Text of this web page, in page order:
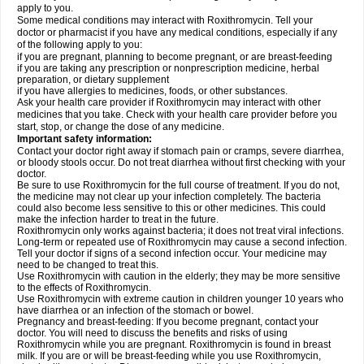
apply to you.
Some medical conditions may interact with Roxithromycin. Tell your
doctor or pharmacist if you have any medical conditions, especially if any
of the following apply to you:
if you are pregnant, planning to become pregnant, or are breast-feeding
if you are taking any prescription or nonprescription medicine, herbal
preparation, or dietary supplement
if you have allergies to medicines, foods, or other substances.
Ask your health care provider if Roxithromycin may interact with other
medicines that you take. Check with your health care provider before you
start, stop, or change the dose of any medicine.
Important safety information:
Contact your doctor right away if stomach pain or cramps, severe diarrhea,
or bloody stools occur. Do not treat diarrhea without first checking with your
doctor.
Be sure to use Roxithromycin for the full course of treatment. If you do not,
the medicine may not clear up your infection completely. The bacteria
could also become less sensitive to this or other medicines. This could
make the infection harder to treat in the future.
Roxithromycin only works against bacteria; it does not treat viral infections.
Long-term or repeated use of Roxithromycin may cause a second infection.
Tell your doctor if signs of a second infection occur. Your medicine may
need to be changed to treat this.
Use Roxithromycin with caution in the elderly; they may be more sensitive
to the effects of Roxithromycin.
Use Roxithromycin with extreme caution in children younger 10 years who
have diarrhea or an infection of the stomach or bowel.
Pregnancy and breast-feeding: If you become pregnant, contact your
doctor. You will need to discuss the benefits and risks of using
Roxithromycin while you are pregnant. Roxithromycin is found in breast
milk. If you are or will be breast-feeding while you use Roxithromycin,